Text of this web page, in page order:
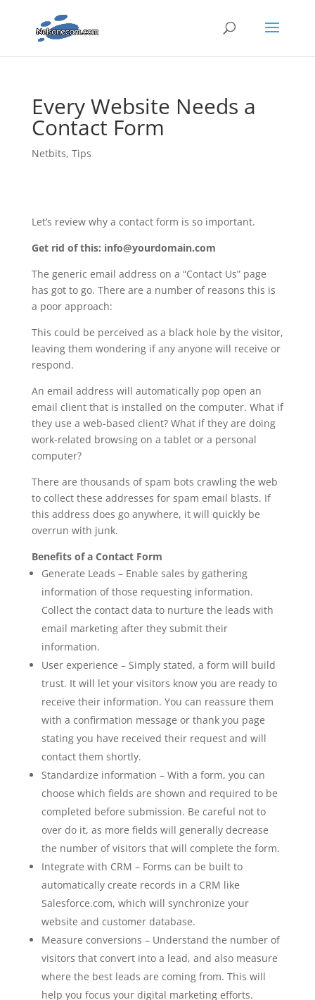
Every Website Needs a
Contact Form
Netbits, Tips
Let’s review why a contact form is so important.
Get rid of this: info@yourdomain.com
The generic email address on a “Contact Us” page
has got to go. There are a number of reasons this is
a poor approach:
This could be perceived as a black hole by the visitor,
leaving them wondering if any anyone will receive or
respond.
An email address will automatically pop open an
email client that is installed on the computer. What if
they use a web-based client? What if they are doing
work-related browsing on a tablet or a personal
computer?
There are thousands of spam bots crawling the web
to collect these addresses for spam email blasts. If
this address does go anywhere, it will quickly be
overrun with junk.
Benefits of a Contact Form
Generate Leads – Enable sales by gathering
information of those requesting information.
Collect the contact data to nurture the leads with
email marketing after they submit their
information.
User experience – Simply stated, a form will build
trust. It will let your visitors know you are ready to
receive their information. You can reassure them
with a confirmation message or thank you page
stating you have received their request and will
contact them shortly.
Standardize information – With a form, you can
choose which fields are shown and required to be
completed before submission. Be careful not to
over do it, as more fields will generally decrease
the number of visitors that will complete the form.
Integrate with CRM – Forms can be built to
automatically create records in a CRM like
Salesforce.com, which will synchronize your
website and customer database.
Measure conversions – Understand the number of
visitors that convert into a lead, and also measure
where the best leads are coming from. This will
help you focus your digital marketing efforts.